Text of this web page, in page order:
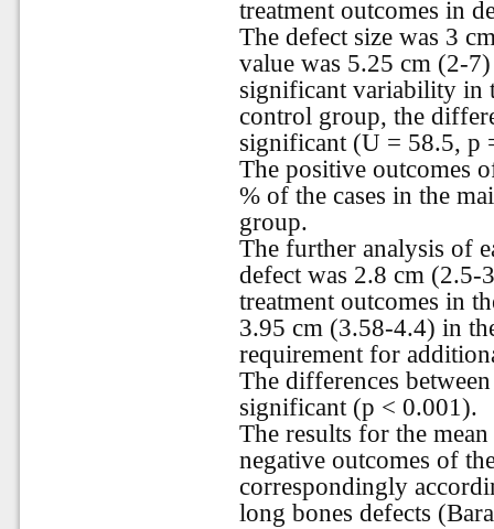
treatment outcomes in
The defect size was 3
value was 5.25 cm (2-
significant variability in
control group, the
significant (U = 58.5, p
The positive outcomes
% of the cases in the
group.
The further analysis of
defect was 2.8 cm (2.5-
treatment outcomes in
3.95 cm (3.58-4.4) in
requirement for
The differences
significant (p < 0.001).
The results for the
negative outcomes of
correspondingly
long bones defects